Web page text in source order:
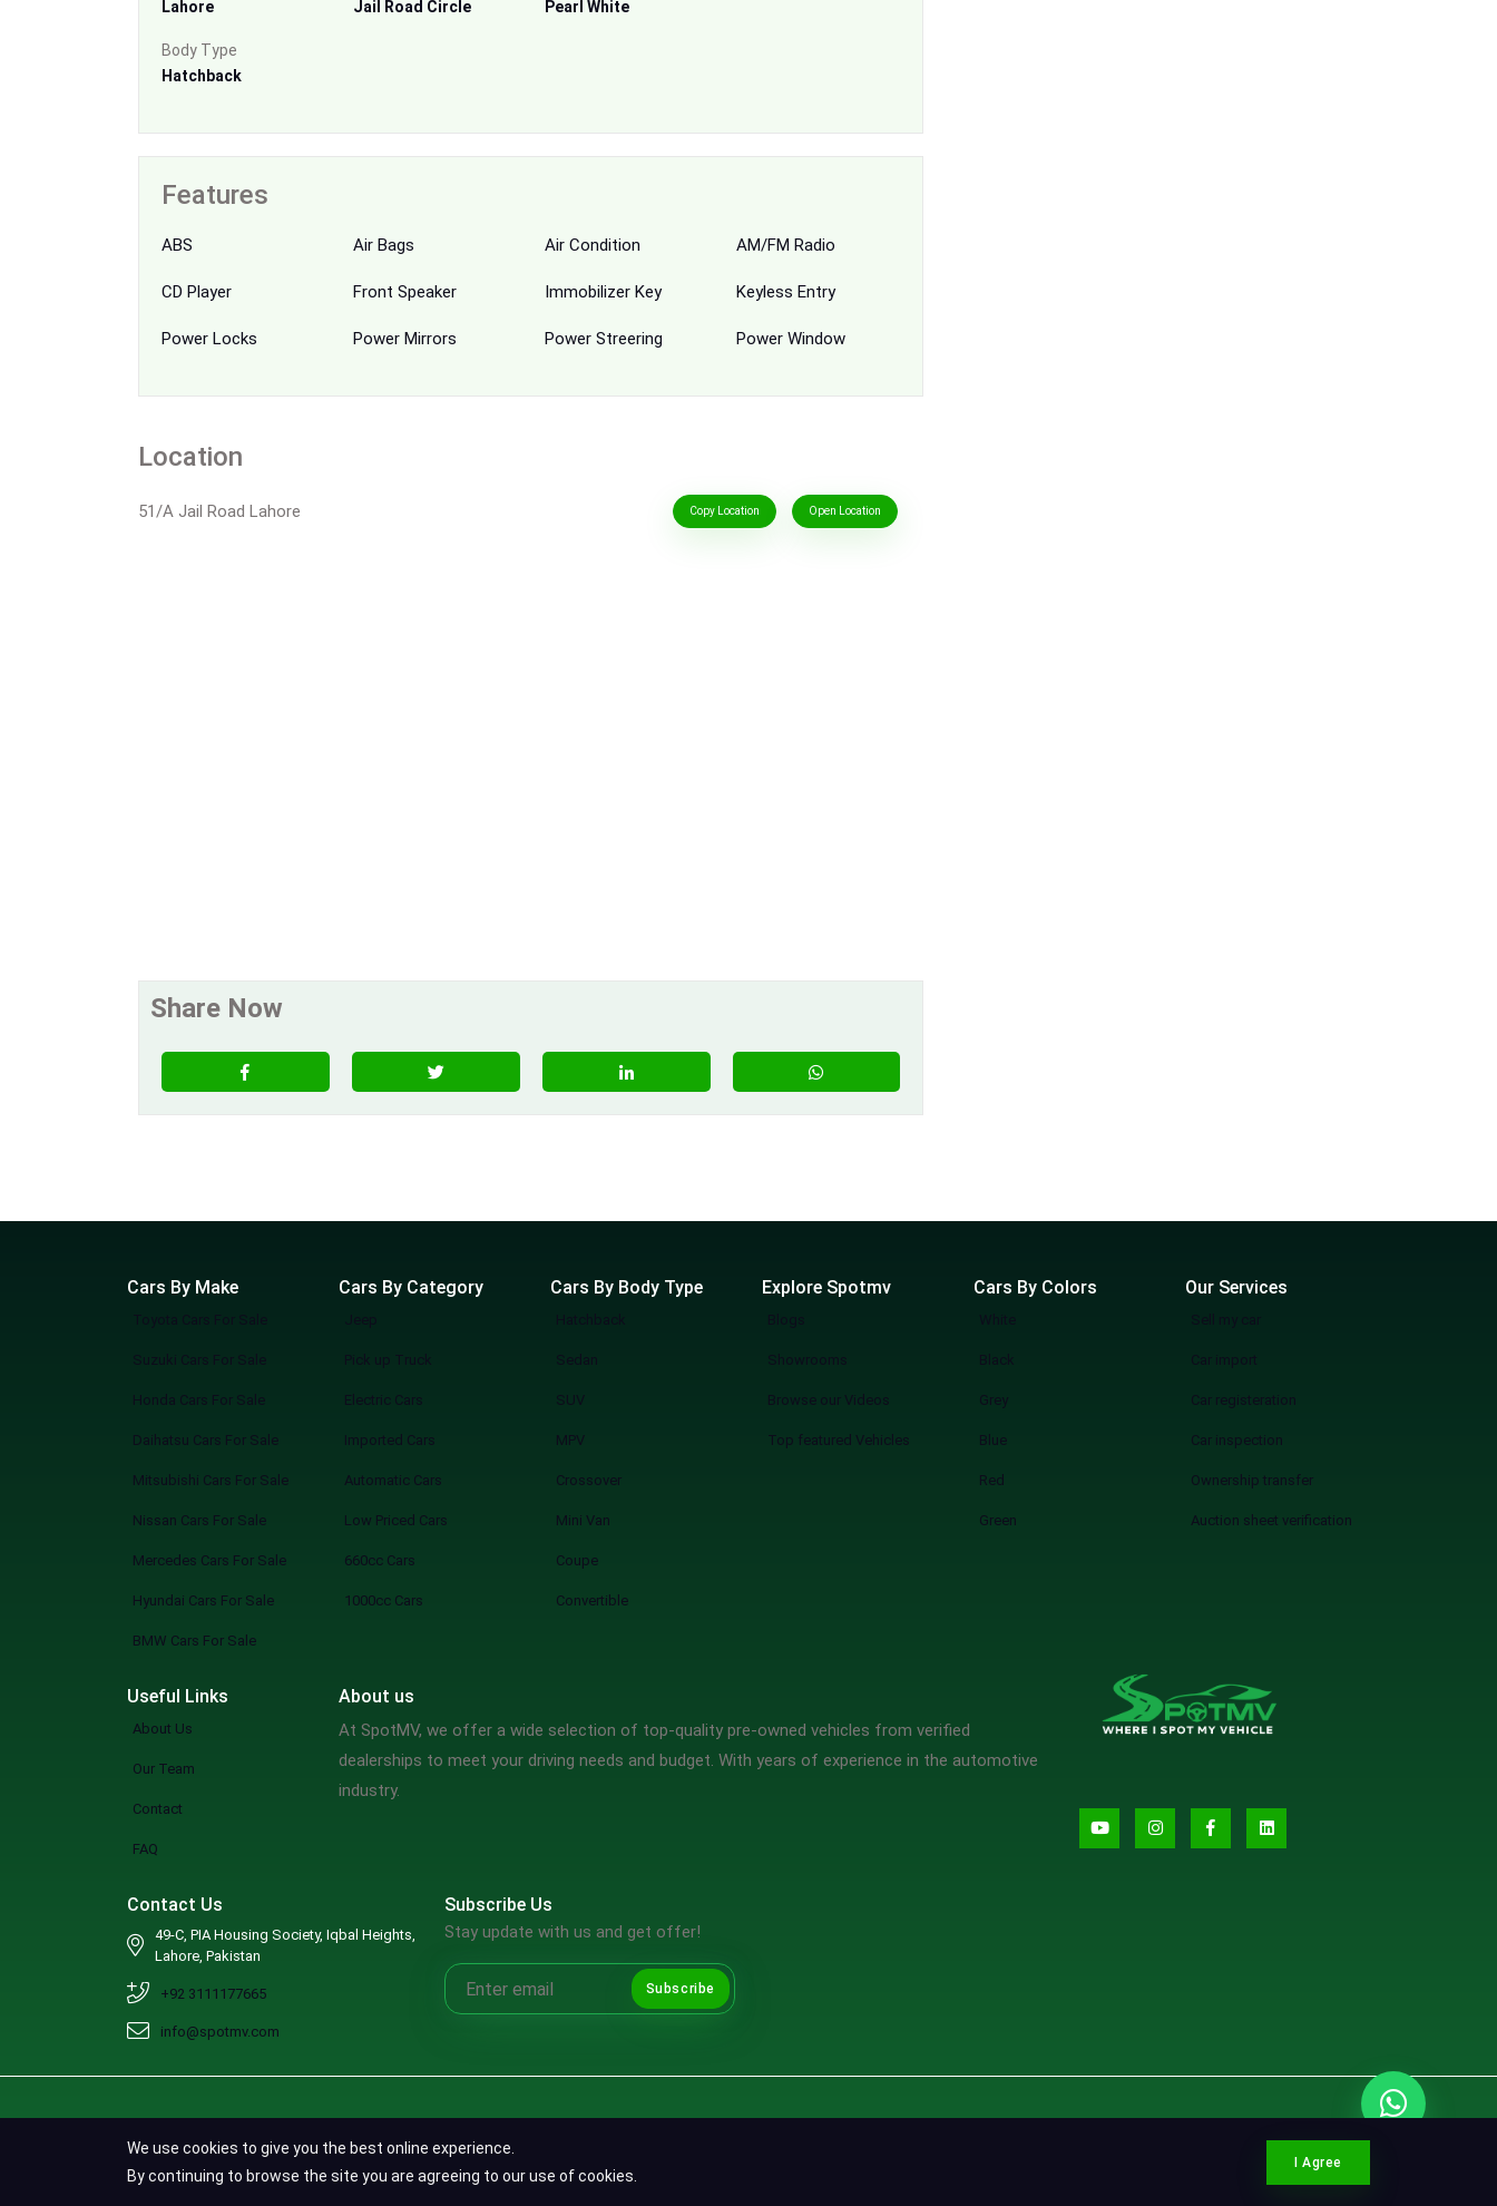
Lahore
Jail Road Circle
Pearl White
Body Type
Hatchback
Features
ABS Air Bags Air Condition AM/FM Radio
CD Player Front Speaker Immobilizer Key Keyless Entry
Power Locks Power Mirrors Power Streering Power Window
Location
51/A Jail Road Lahore Copy Location Open Location
Share Now
Cars By Make
Toyota Cars For Sale
Suzuki Cars For Sale
Honda Cars For Sale
Daihatsu Cars For Sale
Mitsubishi Cars For Sale
Nissan Cars For Sale
Mercedes Cars For Sale
Hyundai Cars For Sale
BMW Cars For Sale
Cars By Category
Pick up Truck
Electric Cars
Imported Cars
Automatic Cars
Low Priced Cars
660cc Cars
1000cc Cars
Cars By Body Type
Sedan
SUV
MPV
Crossover
Mini Van
Coupe
Convertible
Explore Spotmv
Showrooms
Browse our Videos
Top featured Vehicles
Cars By Colors
White
Black
Grey
Blue
Red
Green
Our Services
Sell my car
Car import
Car registeration
Car inspection
Ownership transfer
Auction sheet verification
Useful Links
About Us
Our Team
Contact
FAQ
About us
At SpotMV, we offer a wide selection of top-quality pre-owned vehicles from verified
dealerships to meet your driving needs and budget. With years of experience in the automotive
industry.
Contact Us
49-C, PIA Housing Society, Iqbal Heights,
Lahore, Pakistan
+92 3111177665
info@spotmv.com
Subscribe Us
Stay update with us and get offer!
Subscribe
Copyright ©2026 SpotMV. All Rights Reserved.
We use cookies to give you the best online experience.
By continuing to browse the site you are agreeing to our use of cookies.
I AgreeCONTACT SPOTMV